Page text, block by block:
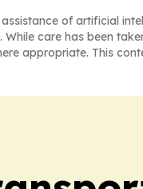
of artificial
care has been
appropriate. This